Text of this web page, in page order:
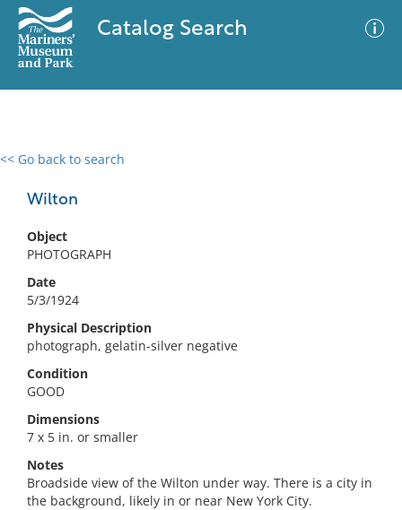
Catalog Search
<< Go back to search
Wilton
Object
PHOTOGRAPH
Date
5/3/1924
Physical Description
photograph, gelatin-silver negative
Condition
GOOD
Dimensions
7 x 5 in. or smaller
Notes
Broadside view of the Wilton under way. There is a city in
the background, likely in or near New York City.
0 results